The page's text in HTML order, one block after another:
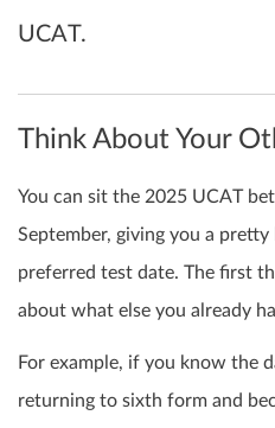
UCAT.
Think About Your
You can sit the 2025 UCAT
September, giving you a
preferred test date. The first
about what else you already
For example, if you know the
returning to sixth form and